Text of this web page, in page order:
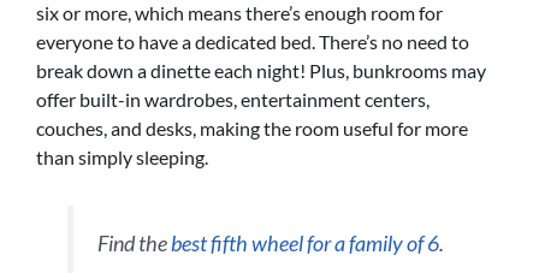
six or more, which means there’s enough room for
everyone to have a dedicated bed. There’s no need to
break down a dinette each night! Plus, bunkrooms may
offer built-in wardrobes, entertainment centers,
couches, and desks, making the room useful for more
than simply sleeping.
Find thebest fifth wheel for a family of 6.